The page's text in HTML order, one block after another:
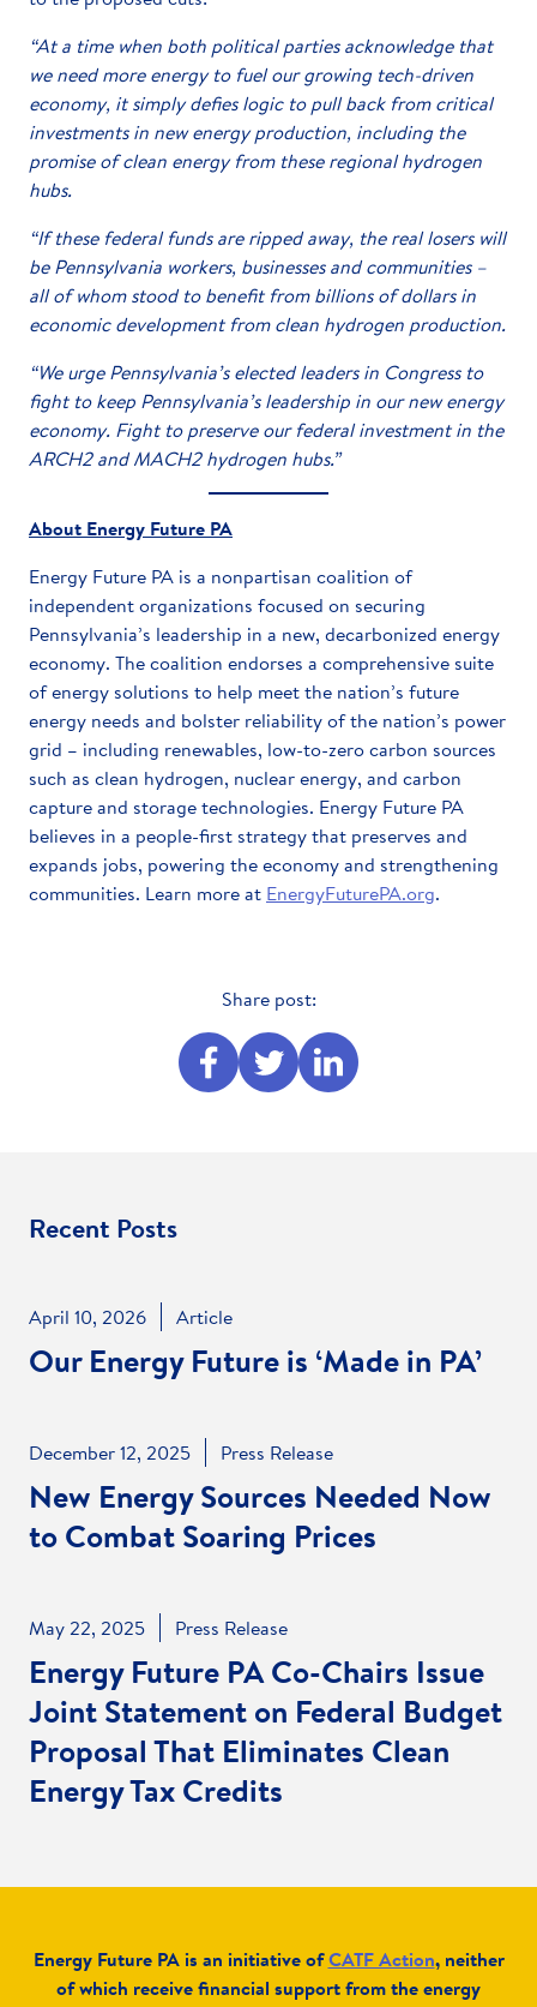
“At a time when both political parties acknowledge that
we need more energy to fuel our growing tech-driven
economy, it simply defies logic to pull back from critical
investments in new energy production, including the
promise of clean energy from these regional hydrogen
hubs.
“If these federal funds are ripped away, the real losers will
be Pennsylvania workers, businesses and communities –
all of whom stood to benefit from billions of dollars in
economic development from clean hydrogen production.
“We urge Pennsylvania’s elected leaders in Congress to
fight to keep Pennsylvania’s leadership in our new energy
economy. Fight to preserve our federal investment in the
ARCH2 and MACH2 hydrogen hubs.”
About Energy Future PA
Energy Future PA is a nonpartisan coalition of
independent organizations focused on securing
Pennsylvania’s leadership in a new, decarbonized energy
economy. The coalition endorses a comprehensive suite
of energy solutions to help meet the nation’s future
energy needs and bolster reliability of the nation’s power
grid – including renewables, low-to-zero carbon sources
such as clean hydrogen, nuclear energy, and carbon
capture and storage technologies. Energy Future PA
believes in a people-first strategy that preserves and
expands jobs, powering the economy and strengthening
communities. Learn more at EnergyFuturePA.org.
Share post:
Share
this
on
Facebook
Share
this
on
Twitter
Share
this
on
Linked
Recent Posts
April 10, 2026 Article
Our Energy Future is ‘Made in PA’
December 12, 2025 Press Release
New Energy Sources Needed Now
to Combat Soaring Prices
May 22, 2025 Press Release
Energy Future PA Co-Chairs Issue
Joint Statement on Federal Budget
Proposal That Eliminates Clean
Energy Tax Credits
Energy Future PA is an initiative ofCATF Action, neither
of which receive financial support from the energy